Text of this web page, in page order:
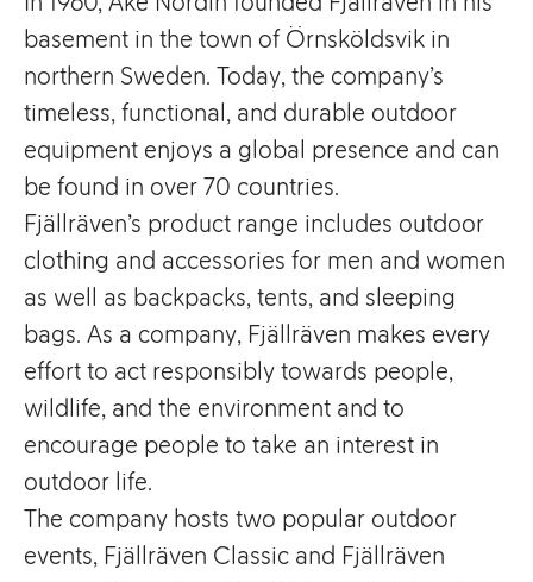
basement in the town of Örnsköldsvik in
northern Sweden. Today, the company’s
timeless, functional, and durable outdoor
equipment enjoys a global presence and can
be found in over 70 countries.
Fjällräven’s product range includes outdoor
clothing and accessories for men and women
as well as backpacks, tents, and sleeping
bags. As a company, Fjällräven makes every
effort to act responsibly towards people,
wildlife, and the environment and to
encourage people to take an interest in
outdoor life.
The company hosts two popular outdoor
events, Fjällräven Classic and Fjällräven